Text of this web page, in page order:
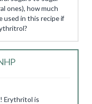
ones), how much
used in this recipe if
Erythritol is